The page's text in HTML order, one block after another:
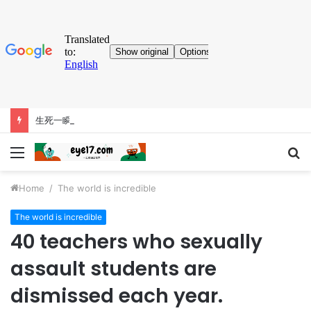
Menu
Home / The world is incredible
The world is incredible
40 teachers who sexually
assault students are
dismissed each year.